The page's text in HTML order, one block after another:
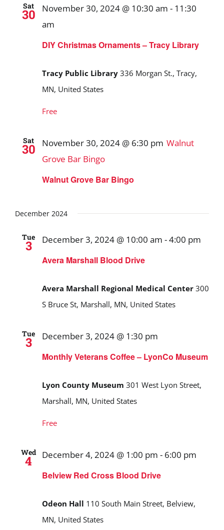
Sat
30
DIY Christmas Ornaments – Tracy Library
November 30, 2024 @ 10:30 am - 11:30
am
Tracy Public Library 336 Morgan St., Tracy,
MN, United States
Free
Sat
30
Walnut Grove Bar Bingo
November 30, 2024 @ 6:30 pm Walnut
Grove Bar Bingo
December 2024
Tue
3
Avera Marshall Blood Drive
December 3, 2024 @ 10:00 am -4:00 pm
Avera Marshall Regional Medical Center 300
S Bruce St, Marshall, MN, United States
Tue
3
Monthly Veterans Coffee – LyonCo Museum
December 3, 2024 @ 1:30 pm
Lyon County Museum 301 West Lyon Street,
Marshall, MN, United States
Free
Wed
4
Belview Red Cross Blood Drive
December 4, 2024 @ 1:00 pm - 6:00 pm
Odeon Hall 110 South Main Street, Belview,
MN, United States